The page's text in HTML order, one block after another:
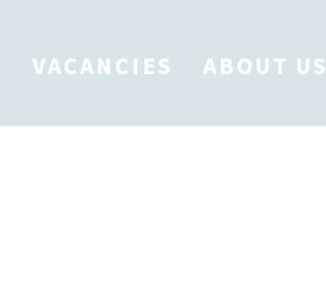
VACANCIES ABOUT US